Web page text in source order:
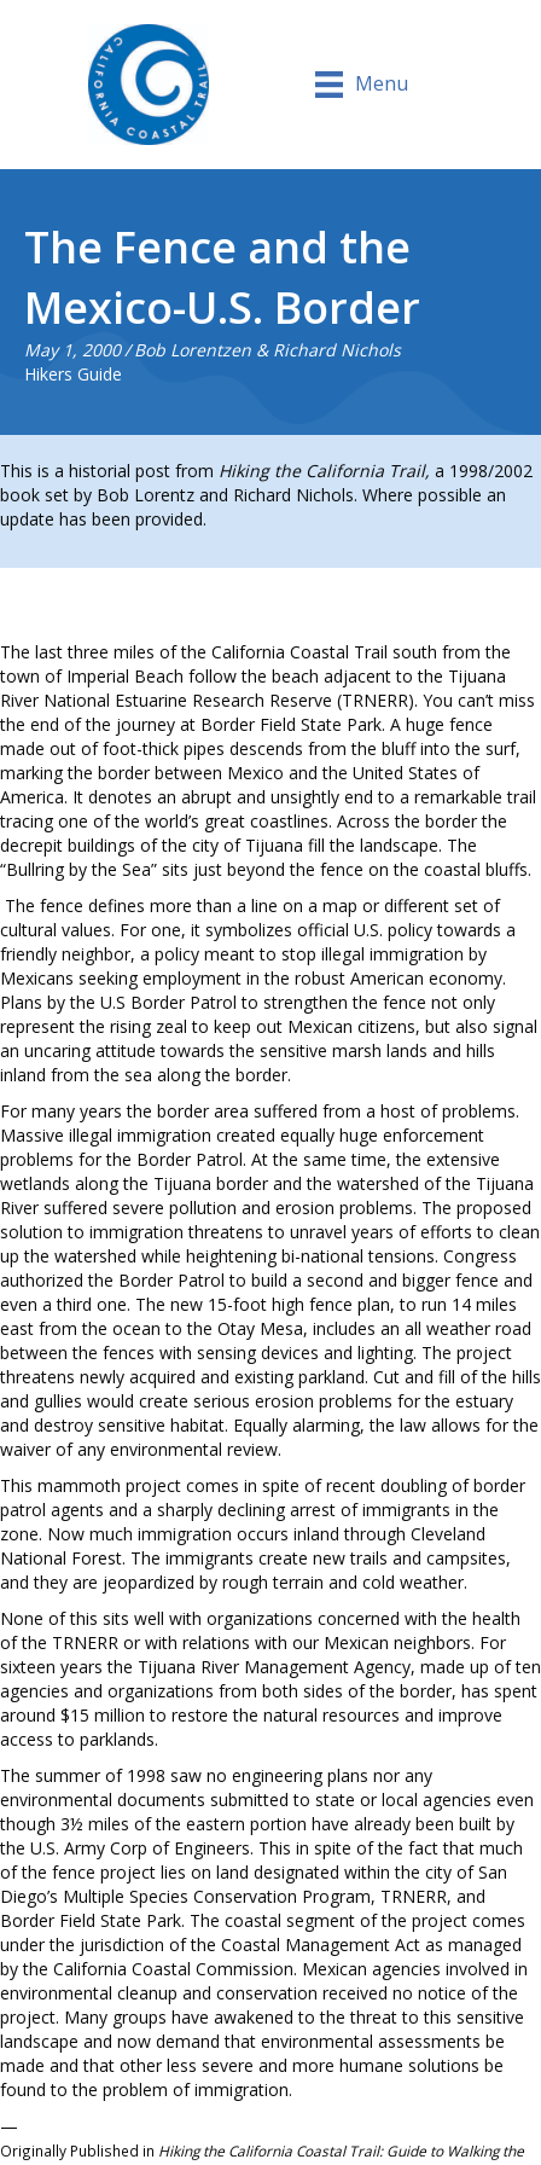
Menu
The Fence and the
Mexico-U.S. Border
May 1, 2000/ Bob Lorentzen & Richard Nichols
Hikers Guide
This is a historial post from Hiking the California Trail, a 1998/2002
book set by Bob Lorentz and Richard Nichols. Where possible an
update has been provided.
The last three miles of the California Coastal Trail south from the
town of Imperial Beach follow the beach adjacent to the Tijuana
River National Estuarine Research Reserve (TRNERR). You can’t miss
the end of the journey at Border Field State Park. A huge fence
made out of foot-thick pipes descends from the bluff into the surf,
marking the border between Mexico and the United States of
America. It denotes an abrupt and unsightly end to a remarkable trail
tracing one of the world’s great coastlines. Across the border the
decrepit buildings of the city of Tijuana fill the landscape. The
“Bullring by the Sea” sits just beyond the fence on the coastal bluffs.
The fence defines more than a line on a map or different set of
cultural values. For one, it symbolizes official U.S. policy towards a
friendly neighbor, a policy meant to stop illegal immigration by
Mexicans seeking employment in the robust American economy.
Plans by the U.S Border Patrol to strengthen the fence not only
represent the rising zeal to keep out Mexican citizens, but also signal
an uncaring attitude towards the sensitive marsh lands and hills
inland from the sea along the border.
For many years the border area suffered from a host of problems.
Massive illegal immigration created equally huge enforcement
problems for the Border Patrol. At the same time, the extensive
wetlands along the Tijuana border and the watershed of the Tijuana
River suffered severe pollution and erosion problems. The proposed
solution to immigration threatens to unravel years of efforts to clean
up the watershed while heightening bi-national tensions. Congress
authorized the Border Patrol to build a second and bigger fence and
even a third one. The new 15-foot high fence plan, to run 14 miles
east from the ocean to the Otay Mesa, includes an all weather road
between the fences with sensing devices and lighting. The project
threatens newly acquired and existing parkland. Cut and fill of the hills
and gullies would create serious erosion problems for the estuary
and destroy sensitive habitat. Equally alarming, the law allows for the
waiver of any environmental review.
This mammoth project comes in spite of recent doubling of border
patrol agents and a sharply declining arrest of immigrants in the
zone. Now much immigration occurs inland through Cleveland
National Forest. The immigrants create new trails and campsites,
and they are jeopardized by rough terrain and cold weather.
None of this sits well with organizations concerned with the health
of the TRNERR or with relations with our Mexican neighbors. For
sixteen years the Tijuana River Management Agency, made up of ten
agencies and organizations from both sides of the border, has spent
around $15 million to restore the natural resources and improve
access to parklands.
The summer of 1998 saw no engineering plans nor any
environmental documents submitted to state or local agencies even
though 3½ miles of the eastern portion have already been built by
the U.S. Army Corp of Engineers. This in spite of the fact that much
of the fence project lies on land designated within the city of San
Diego’s Multiple Species Conservation Program, TRNERR, and
Border Field State Park. The coastal segment of the project comes
under the jurisdiction of the Coastal Management Act as managed
by the California Coastal Commission. Mexican agencies involved in
environmental cleanup and conservation received no notice of the
project. Many groups have awakened to the threat to this sensitive
landscape and now demand that environmental assessments be
made and that other less severe and more humane solutions be
found to the problem of immigration.
—
Originally Published in Hiking the California Coastal Trail: Guide to Walking the